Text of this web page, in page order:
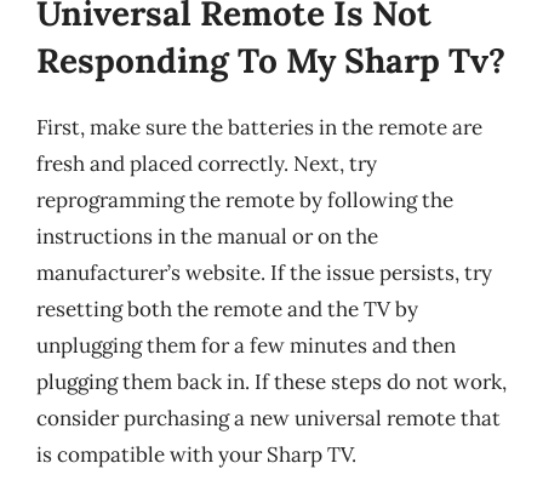
Universal Remote Is Not
Responding To My Sharp Tv?
First, make sure the batteries in the remote are
fresh and placed correctly. Next, try
reprogramming the remote by following the
instructions in the manual or on the
manufacturer’s website. If the issue persists, try
resetting both the remote and the TV by
unplugging them for a few minutes and then
plugging them back in. If these steps do not work,
consider purchasing a new universal remote that
is compatible with your Sharp TV.